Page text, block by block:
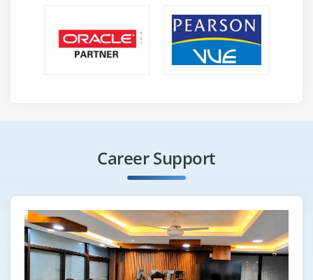
Career Support